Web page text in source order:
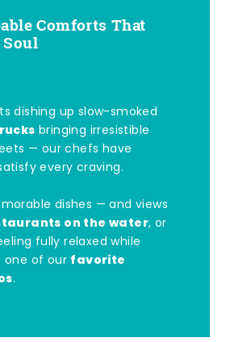
Comforts That
Soul
dishing up slow-smoked
bringing irresistible
— our chefs have
every craving.
dishes — and views
on the water, or
fully relaxed while
one of our favorite
.